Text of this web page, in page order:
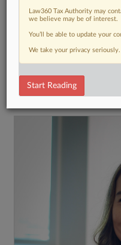
RELATED SECTIONS
Law360 Tax Authority may
we believe may be of interest.
You’ll be able to update your
We take your privacy
Start Reading